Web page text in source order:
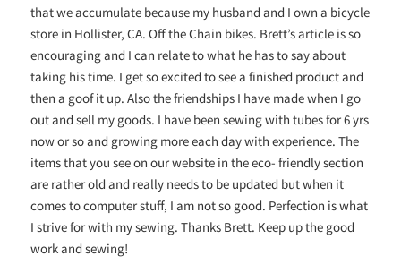
that we accumulate because my husband and I own a bicycle
store in Hollister, CA. Off the Chain bikes. Brett’s article is so
encouraging and I can relate to what he has to say about
taking his time. I get so excited to see a finished product and
then a goof it up. Also the friendships I have made when I go
out and sell my goods. I have been sewing with tubes for 6 yrs
now or so and growing more each day with experience. The
items that you see on our website in the eco- friendly section
are rather old and really needs to be updated but when it
comes to computer stuff, I am not so good. Perfection is what
I strive for with my sewing. Thanks Brett. Keep up the good
work and sewing!